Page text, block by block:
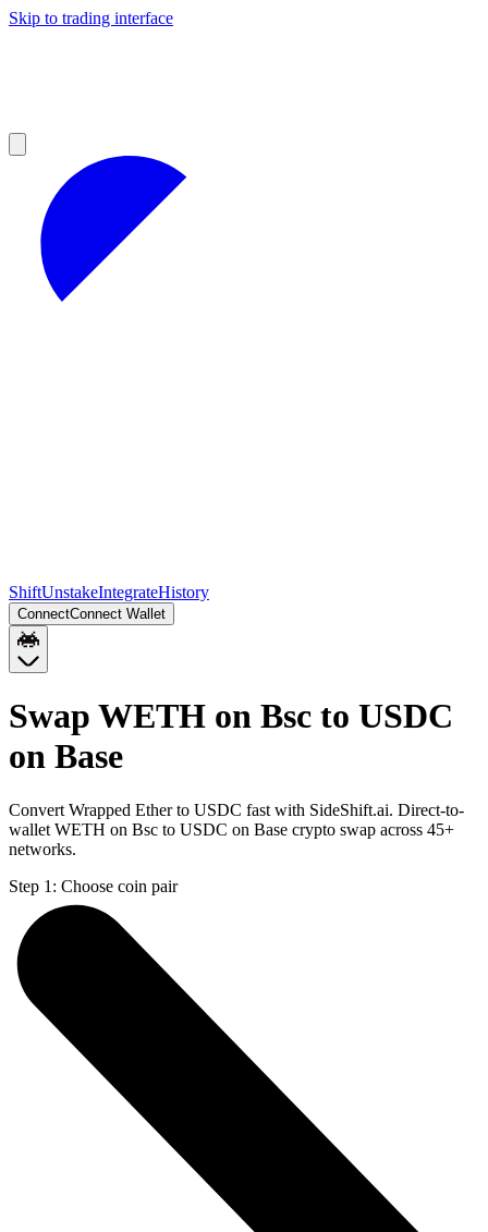
Skip to trading interface
ShiftUnstakeIntegrateHistory
ConnectConnect Wallet
Swap WETH on Bsc to USDC
on Base
Convert Wrapped Ether to USDC fast with SideShift.ai. Direct-to-
wallet WETH on Bsc to USDC on Base crypto swap across 45+
networks.
Step 1: Choose coin pair